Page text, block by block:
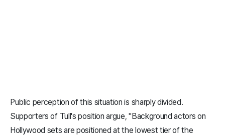
Public perception of this situation is sharply divided.
Supporters of Tull's position argue, "Background actors on
Hollywood sets are positioned at the lowest tier of the